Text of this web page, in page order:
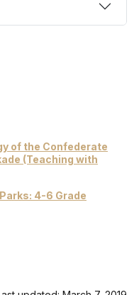
of the Confederate
(Teaching with
4-6 Grade